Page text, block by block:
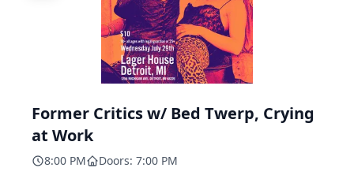
Former Critics w/ Bed Twerp, Crying
at Work
8:00 PM Doors: 7:00 PM